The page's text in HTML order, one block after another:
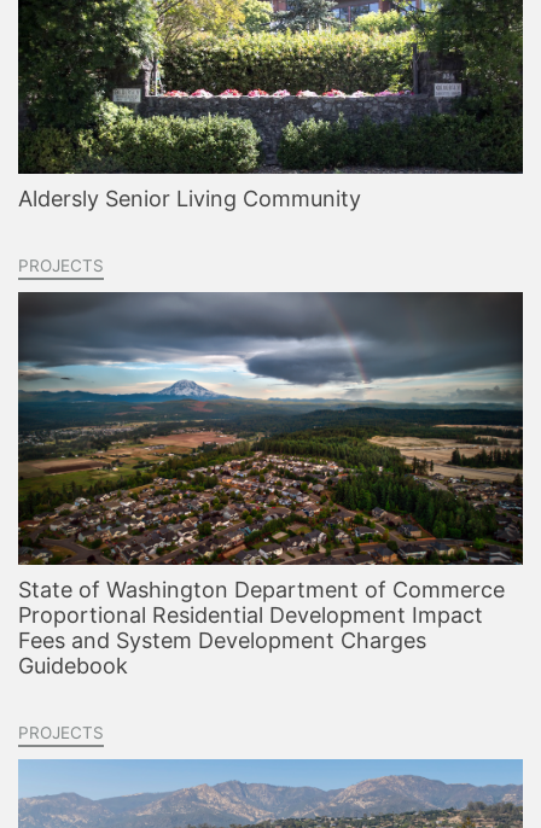
Aldersly Senior Living Community
PROJECTS
State of Washington Department of Commerce
Proportional Residential Development Impact
Fees and System Development Charges
Guidebook
PROJECTS